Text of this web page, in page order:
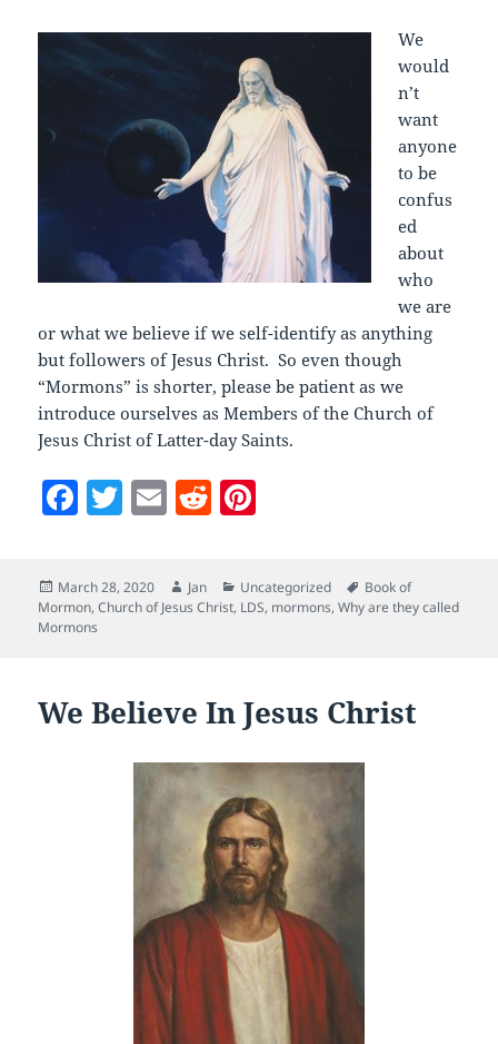
We
would
n’t
want
anyone
to be
confus
ed
about
who
we are
or what we believe if we self-identify as anything
but followers of Jesus Christ. So even though
“Mormons” is shorter, please be patient as we
introduce ourselves as Members of the Church of
Jesus Christ of Latter-day Saints.
F
c
e
b
o
T
er
E
ai
l
R
di es
Posted
on
March 28, 2020 Author
Jan Categories
Uncategorized Tags
Book of
Mormon,Church of Jesus Christ, LDS, mormons,Why are they called
Mormons
We Believe In Jesus Christ